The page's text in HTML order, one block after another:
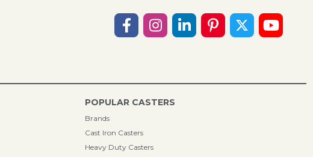
POPULAR CASTERS
Brands
Cast Iron Casters
Heavy Duty Casters